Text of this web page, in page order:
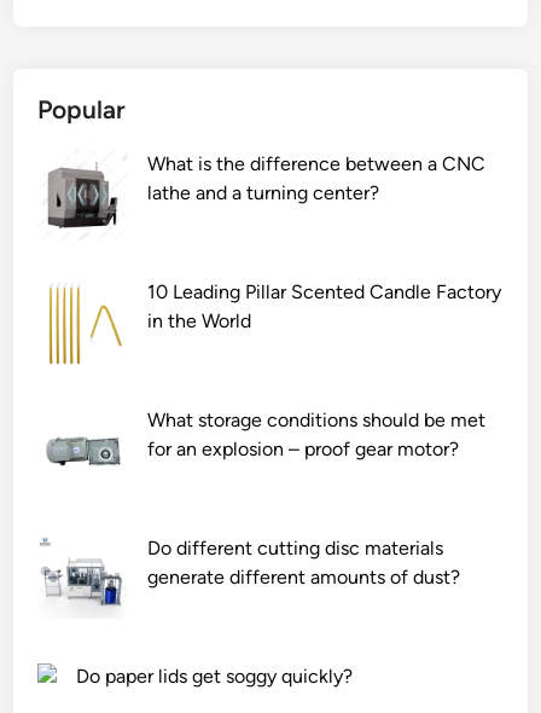
Popular
What is the difference between a CNC
lathe and a turning center?
10 Leading Pillar Scented Candle Factory
in the World
What storage conditions should be met
for an explosion – proof gear motor?
Do different cutting disc materials
generate different amounts of dust?
Do paper lids get soggy quickly?